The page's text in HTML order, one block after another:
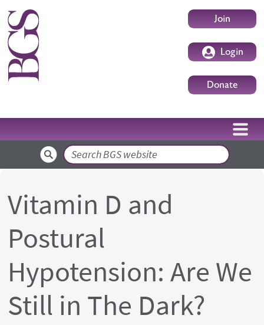
Skip to main content UserJoin
Login
Donate
Search
Vitamin D and
Postural
Hypotension: Are We
Still in The Dark?